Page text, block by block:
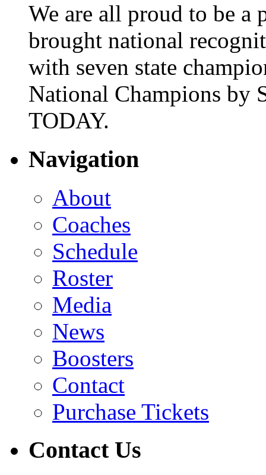
We are all proud to be a
brought national
with seven state
National Champions by
TODAY.
Navigation
About
Coaches
Schedule
Roster
Media
News
Boosters
Contact
Purchase Tickets
Contact Us